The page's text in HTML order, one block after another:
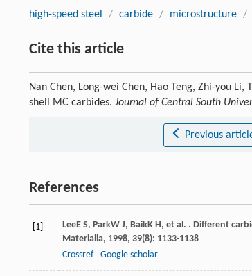
high-speed steel / carbide / microstructure /
Cite this article
Nan Chen, Long-wei Chen, Hao Teng, Zhi-you
shell MC carbides. Journal of Central South
Previous
References
[1] LeeE S, ParkW J, BaikK H, et al. . Different
Materialia, 1998, 39(8): 1133-1138
Crossref
Google scholar